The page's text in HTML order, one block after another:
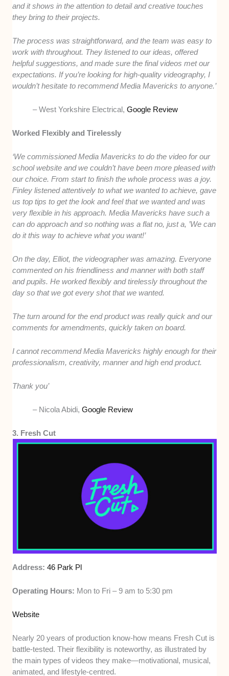
and it shows in the attention to detail and creative touches
they bring to their projects.
The process was straightforward, and the team was easy to
work with throughout. They listened to our ideas, offered
helpful suggestions, and made sure the final videos met our
expectations. If you’re looking for high-quality videography, I
wouldn’t hesitate to recommend Media Mavericks to anyone.’
– West Yorkshire Electrical,Google Review
Worked Flexibly and Tirelessly
‘We commissioned Media Mavericks to do the video for our
school website and we couldn’t have been more pleased with
our choice. From start to finish the whole process was a joy.
Finley listened attentively to what we wanted to achieve, gave
us top tips to get the look and feel that we wanted and was
very flexible in his approach. Media Mavericks have such a
can do approach and so nothing was a flat no, just a, ’We can
do it this way to achieve what you want!’
On the day, Elliot, the videographer was amazing. Everyone
commented on his friendliness and manner with both staff
and pupils. He worked flexibly and tirelessly throughout the
day so that we got every shot that we wanted.
The turn around for the end product was really quick and our
comments for amendments, quickly taken on board.
I cannot recommend Media Mavericks highly enough for their
professionalism, creativity, manner and high end product.
Thank you’
– Nicola Abidi,Google Review
3. Fresh Cut
Address:46 Park Pl
Operating Hours: Mon to Fri – 9 am to 5:30 pm
Website
Nearly 20 years of production know-how means Fresh Cut is
battle-tested. Their flexibility is noteworthy, as illustrated by
the main types of videos they make—motivational, musical,
animated, and lifestyle-centred.